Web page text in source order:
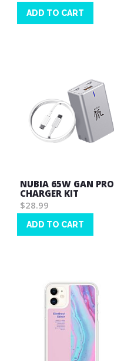
ADD TO CART
NUBIA 65W GAN PRO
CHARGER KIT
$28.99
ADD TO CART